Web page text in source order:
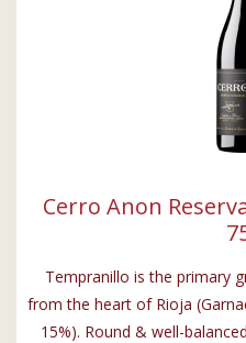
Cerro Anon
Tempranillo is the primary
from the heart of Rioja
15%). Round & well-